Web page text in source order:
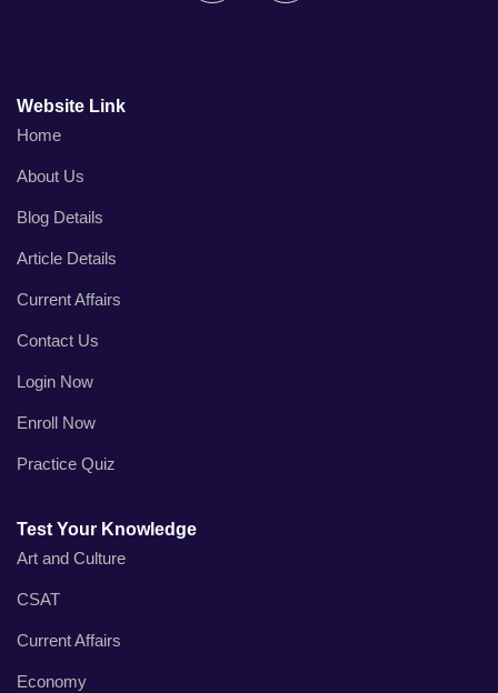
Website Link
Home
About Us
Blog Details
Article Details
Current Affairs
Contact Us
Login Now
Enroll Now
Practice Quiz
Test Your Knowledge
Art and Culture
CSAT
Current Affairs
Economy